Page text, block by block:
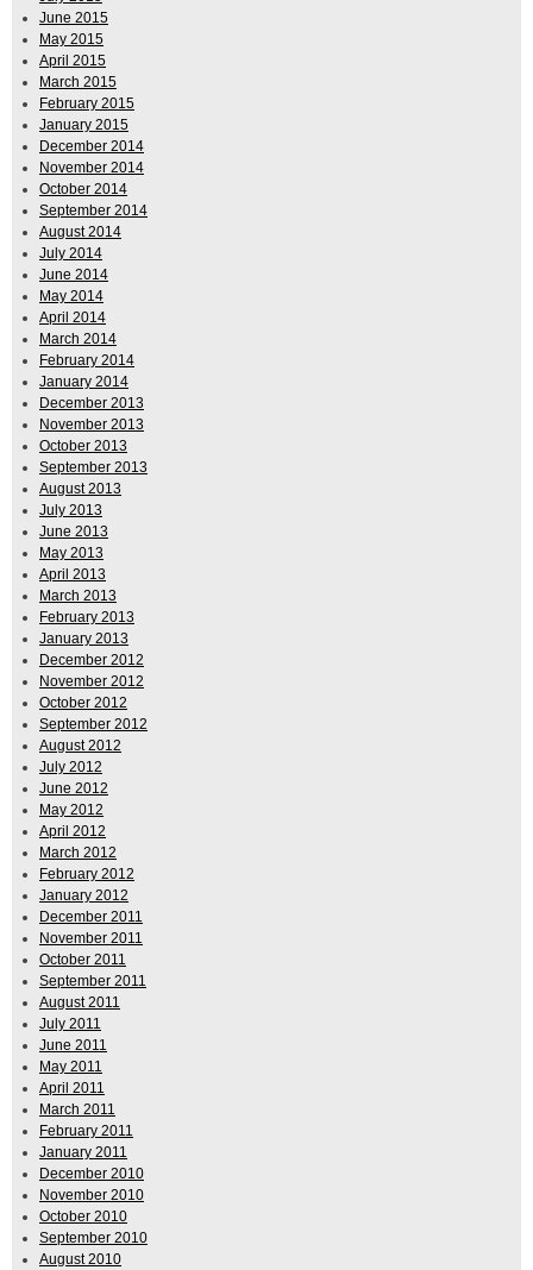
June 2015
May 2015
April 2015
March 2015
February 2015
January 2015
December 2014
November 2014
October 2014
September 2014
August 2014
July 2014
June 2014
May 2014
April 2014
March 2014
February 2014
January 2014
December 2013
November 2013
October 2013
September 2013
August 2013
July 2013
June 2013
May 2013
April 2013
March 2013
February 2013
January 2013
December 2012
November 2012
October 2012
September 2012
August 2012
July 2012
June 2012
May 2012
April 2012
March 2012
February 2012
January 2012
December 2011
November 2011
October 2011
September 2011
August 2011
July 2011
June 2011
May 2011
April 2011
March 2011
February 2011
January 2011
December 2010
November 2010
October 2010
September 2010
August 2010